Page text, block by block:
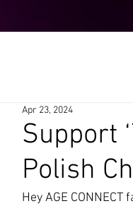
Support
Polish
Apr 23, 2024
Hey AGE CONNECT